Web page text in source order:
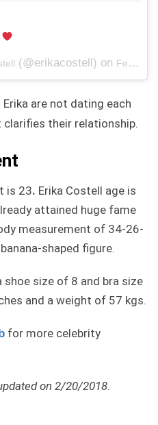
(@erikacostell) on Feb 14, 2018 at 6:24pm PST
Erika are not dating each
their relationship.
is 23. Erika Costell age is
attained huge fame
measurement of 34-26-
shaped figure.
shoe size of 8 and bra size
and a weight of 57 kgs.
for more celebrity
on 2/20/2018.